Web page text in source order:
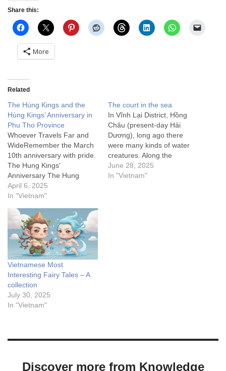
Share this:
More
Related
The Hùng Kings and the
Hùng Kings’ Anniversary in
Phu Tho Province
Whoever Travels Far and
WideRemember the March
10th anniversary with pride.
The Hung Kings'
Anniversary The Hung
Kings' Anniversary,
celebrated annually on the
month, is an occasion for
Vietnamese people to honor
and remember the
contributions of the Hung
Kings—the first rulers of
Van…
April 6, 2025
In "Vietnam"
The court in the sea
In Vĩnh Lại District, Hồng
Châu (present-day Hải
Dương), long ago there
were many kinds of water
creatures. Along the
riverbanks, people had built
more than ten temples to
June 28, 2025
In "Vietnam"
Vietnamese Most
Interesting Fairy Tales – A
collection
July 30, 2025
In "Vietnam"
Discover more from Knowledge